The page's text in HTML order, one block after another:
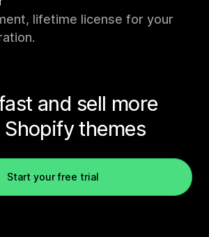
lifetime license for your
and sell more
themes
Start your free trial